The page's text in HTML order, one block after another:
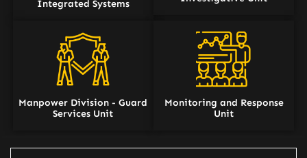
Integrated Systems
Manpower Division - Guard
Services Unit
Monitoring and Response
Unit